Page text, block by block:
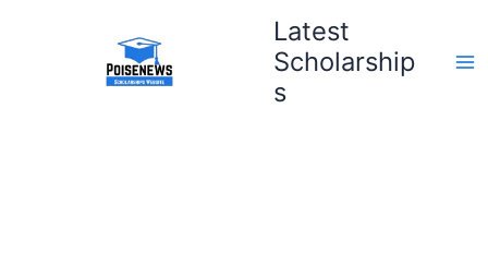
Latest
Scholarship
s